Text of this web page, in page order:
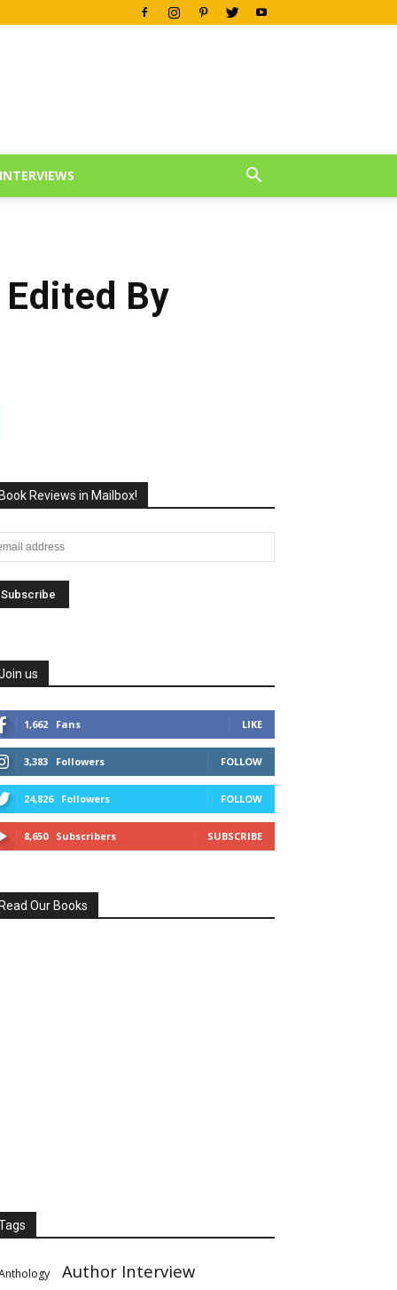
By
Book Reviews in Mailbox!
us
1,662 Fans LIKE
3,383 Followers FOLLOW
24,826 Followers FOLLOW
8,650 Subscribers SUBSCRIBE
Read Our Books
Author Interview